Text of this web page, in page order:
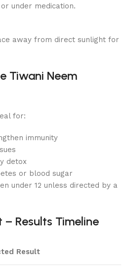
under medication.
away from direct sunlight for
Tiwani Neem
for:
immunity
detox
or blood sugar
under 12 unless directed by a
Results Timeline
Result